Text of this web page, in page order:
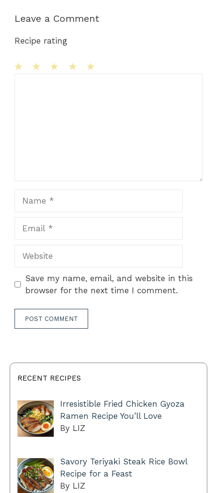
Leave a Comment
Recipe rating
Save my name, email, and website in this
browser for the next time I comment.
RECENT RECIPES
Irresistible Fried Chicken Gyoza
Ramen Recipe You’ll Love
By LIZ
Savory Teriyaki Steak Rice Bowl
Recipe for a Feast
By LIZ